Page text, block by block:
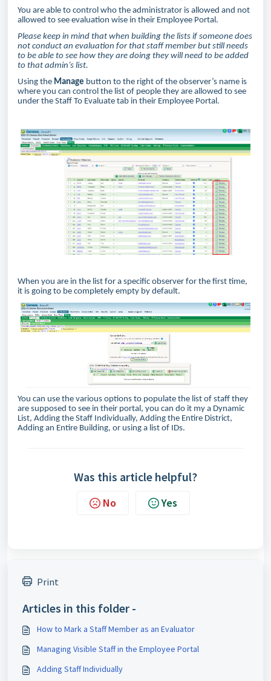
You are able to control who the administrator is allowed and not
allowed to see evaluation wise in their Employee Portal.
Please keep in mind that when building the lists if someone does
not conduct an evaluation for that staff member but still needs
to be able to see how they are doing they will need to be added
to that admin’s list.
Using the Manage button to the right of the observer’s name is
where you can control the list of people they are allowed to see
under the Staff To Evaluate tab in their Employee Portal.
When you are in the list for a specific observer for the first time,
it is going to be completely empty by default.
You can use the various options to populate the list of staff they
are supposed to see in their portal, you can do it my a Dynamic
List, Adding the Staff Individually, Adding the Entire District,
Adding an Entire Building, or using a list of IDs.
Was this article helpful?
No Yes
Print
Articles in this folder -
How to Mark a Staff Member as an Evaluator
Managing Visible Staff in the Employee Portal
Adding Staff Individually